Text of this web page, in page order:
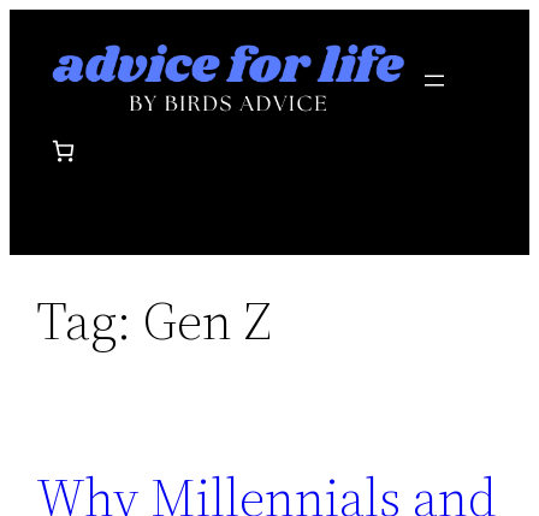
Tag: Gen Z
Why Millennials and